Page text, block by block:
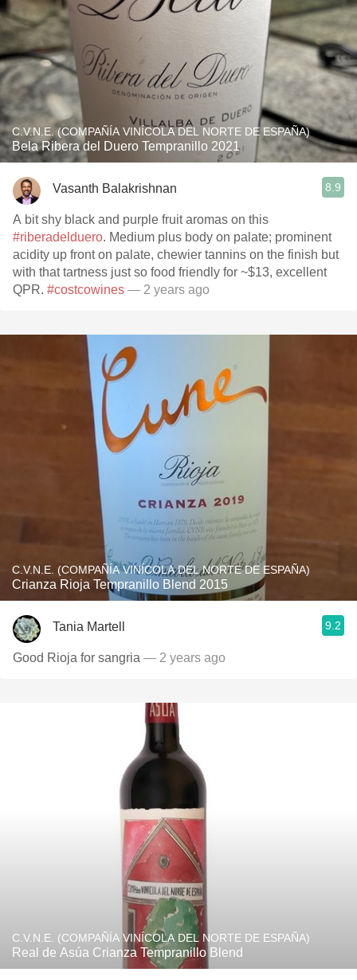
C.V.N.E. (COMPAÑÍA VINÍCOLA DEL NORTE DE ESPAÑA)
Bela Ribera del Duero Tempranillo 2021
Vasanth Balakrishnan 8.9
A bit shy black and purple fruit aromas on this
#riberadelduero. Medium plus body on palate; prominent
acidity up front on palate, chewier tannins on the finish but
with that tartness just so food friendly for ~$13, excellent
QPR. #costcowines — 2 years ago
C.V.N.E. (COMPAÑÍA VINÍCOLA DEL NORTE DE ESPAÑA)
Crianza Rioja Tempranillo Blend 2015
Tania Martell 9.2
Good Rioja for sangria — 2 years ago
C.V.N.E. (COMPAÑÍA VINÍCOLA DEL NORTE DE ESPAÑA)
Real de Asúa Crianza Tempranillo Blend